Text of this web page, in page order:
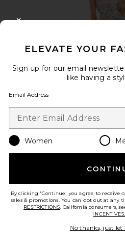
TRENDING NOW!
30 sold recently
Best Seller
ASTR the Label
Favorite Natalina
ELEVATE YOUR
Sign up for our email
like having a
Email Address
Women
By clicking 'Continue' you agree to receive
sales & promotions. You can opt out at any
RESTRICTIONS. California consumers,
INCENTIVES.
No thanks, just let